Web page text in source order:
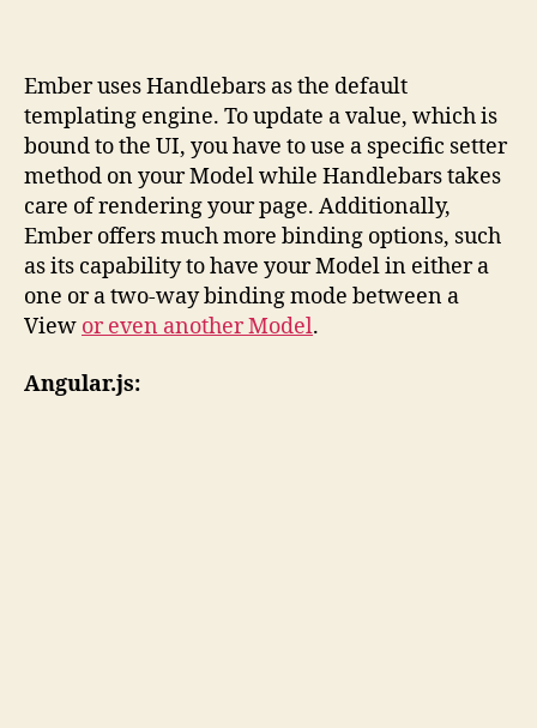
Ember uses Handlebars as the default
templating engine. To update a value, which is
bound to the UI, you have to use a specific setter
method on your Model while Handlebars takes
care of rendering your page. Additionally,
Ember offers much more binding options, such
as its capability to have your Model in either a
one or a two-way binding mode between a
View or even another Model.
Angular.js: